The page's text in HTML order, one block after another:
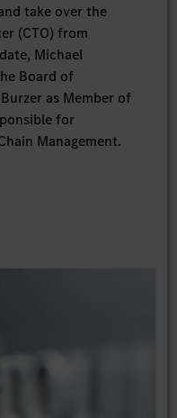
take over the
(CTO) from
Michael
Board of
as Member of
for
Management.